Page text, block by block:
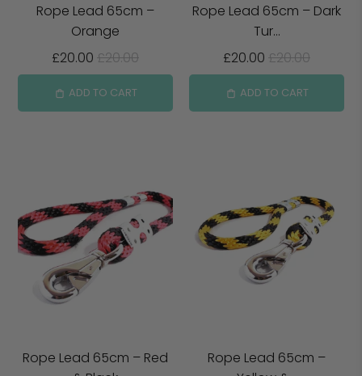
Rope Lead 65cm –
Orange
£20.00 £20.00
ADD TO CART
Rope Lead 65cm – Dark
Tur...
£20.00 £20.00
ADD TO CART
Rope Lead 65cm – Red
Rope Lead 65cm –